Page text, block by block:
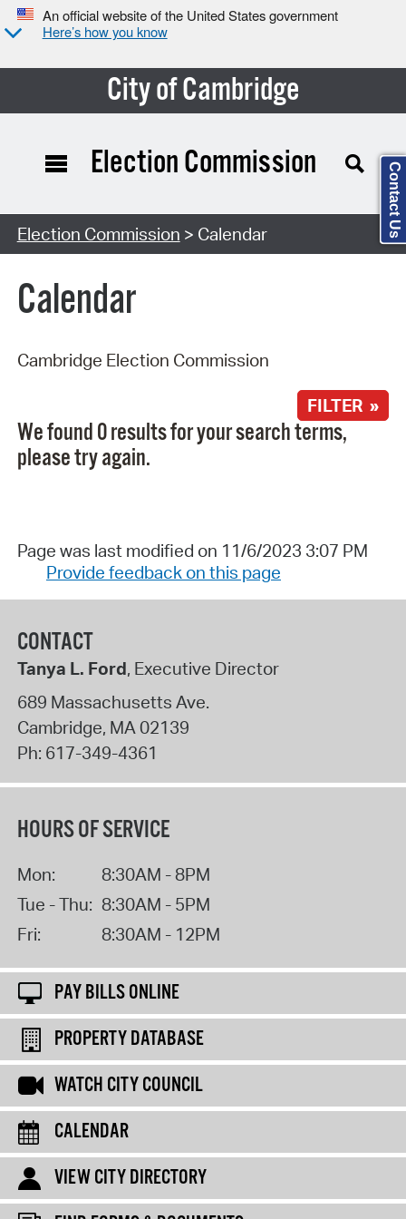
An official website of the United States government
Here’s how you know
City of Cambridge
Search Type:
Election Commission
Election Commission > Calendar
Calendar
Cambridge Election Commission
FILTER »
We found 0 results for your search terms,
please try again.
Page was last modified on 11/6/2023 3:07 PM
Provide feedback on this page
CONTACT
Tanya L. Ford, Executive Director
689 Massachusetts Ave.
Cambridge, MA02139
Ph: 617-349-4361
HOURS OF SERVICE
Mon:
8:30AM - 8PM
Tue - Thu: 8:30AM - 5PM
Fri:
8:30AM - 12PM
PAY BILLS ONLINE
PROPERTY DATABASE
WATCH CITY COUNCIL
CALENDAR
VIEW CITY DIRECTORY
Contact Us